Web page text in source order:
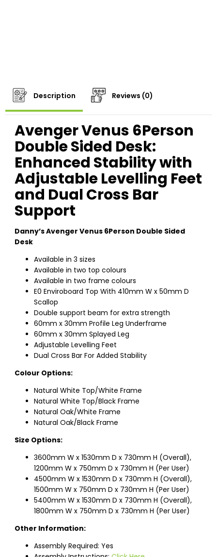
Description Reviews (0)
Avenger Venus 6Person
Double Sided Desk:
Enhanced Stability with
Adjustable Levelling Feet
and Dual Cross Bar
Support
Danny’s Avenger Venus 6Person Double Sided
Desk
Available in 3 sizes
Available in two top colours
Available in two frame colours
E0 Enviroboard Top With 410mm W x 50mm D
Scallop
Double support beam for extra strength
60mm x 30mm Profile Leg Underframe
60mm x 30mm Splayed Leg
Adjustable Levelling Feet
Dual Cross Bar For Added Stability
Colour Options:
Natural White Top/White Frame
Natural White Top/Black Frame
Natural Oak/White Frame
Natural Oak/Black Frame
Size Options:
3600mm W x 1530mm D x 730mm H (Overall),
1200mm W x 750mm D x 730mm H (Per User)
4500mm W x 1530mm D x 730mm H (Overall),
1500mm W x 750mm D x 730mm H (Per User)
5400mm W x 1530mm D x 730mm H (Overall),
1800mm W x 750mm D x 730mm H (Per User)
Other Information:
Assembly Required: Yes